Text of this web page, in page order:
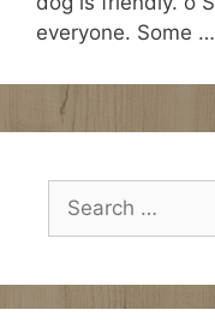
everyone. Some …
Search
for: